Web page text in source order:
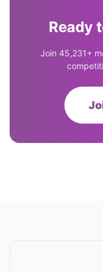
Ready
Join 45,231+